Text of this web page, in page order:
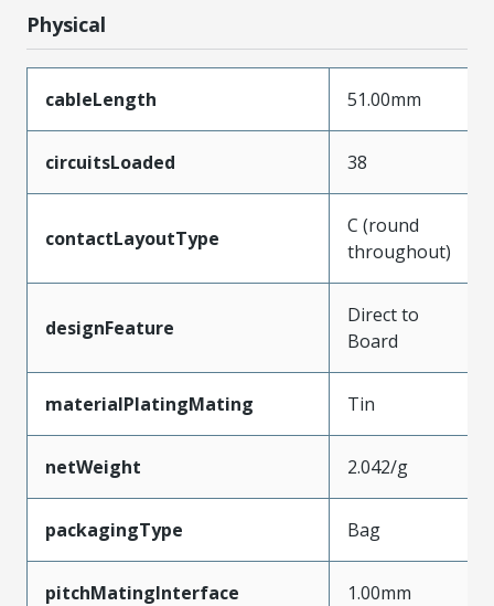
Physical
cableLength 51.00mm
circuitsLoaded 38
contactLayoutType
C (round
throughout)
designFeature
Direct to
Board
materialPlatingMating Tin
netWeight 2.042/g
packagingType Bag
pitchMatingInterface 1.00mm